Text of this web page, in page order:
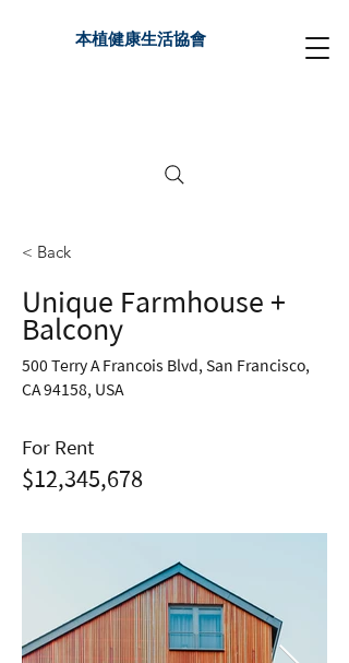
本植健康生活協會
< Back
Unique Farmhouse +
Balcony
500 Terry A Francois Blvd, San Francisco,
CA 94158, USA
For Rent
$12,345,678